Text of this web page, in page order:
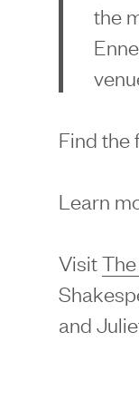
the
Find the
Learn
Visit
and